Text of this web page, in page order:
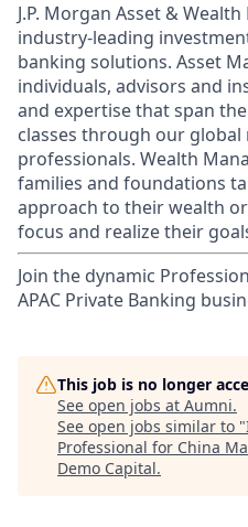
J.P. Morgan Asset &
industry-leading
banking solutions. Asset
individuals, advisors and
and expertise that span
classes through our
professionals. Wealth
families and foundations
approach to their wealth
focus and realize their
Join the dynamic
APAC Private Banking
This job is no longer
See open jobs at Aumni.
See open jobs similar to "
Professional for China
Demo Capital.